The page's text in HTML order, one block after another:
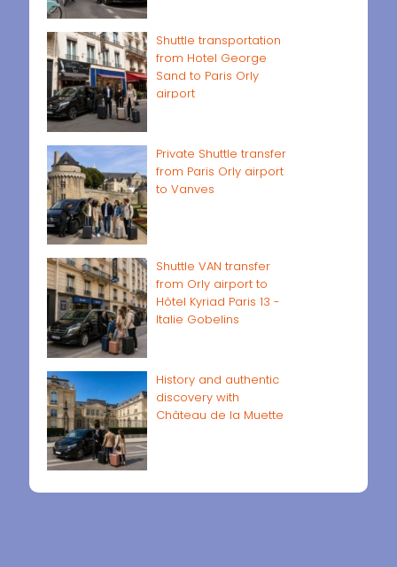
Shuttle transportation
from Hotel George
Sand to Paris Orly
airport
Private Shuttle transfer
from Paris Orly airport
to Vanves
Shuttle VAN transfer
from Orly airport to
Hôtel Kyriad Paris 13 -
Italie Gobelins
History and authentic
discovery with
Château de la Muette